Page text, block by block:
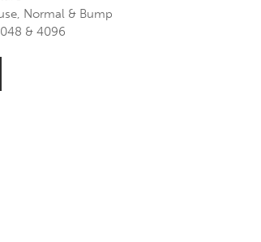
Normal & Bump
& 4096